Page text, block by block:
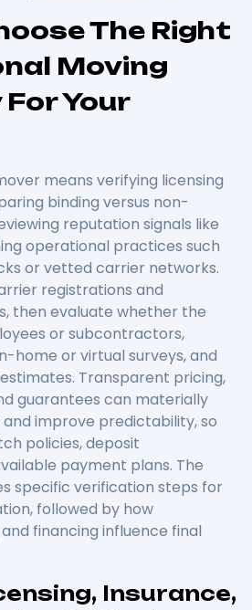
The Right
Moving
Your
means verifying licensing
binding versus non-
reputation signals like
operational practices such
or vetted carrier networks.
registrations and
then evaluate whether the
or subcontractors,
home or virtual surveys, and
Transparent pricing,
guarantees can materially
improve predictability, so
policies, deposit
payment plans. The
specific verification steps for
followed by how
financing influence final
Insurance,